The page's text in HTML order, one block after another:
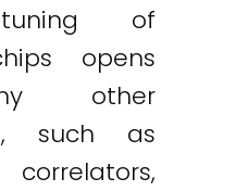
of
opens
other
such as